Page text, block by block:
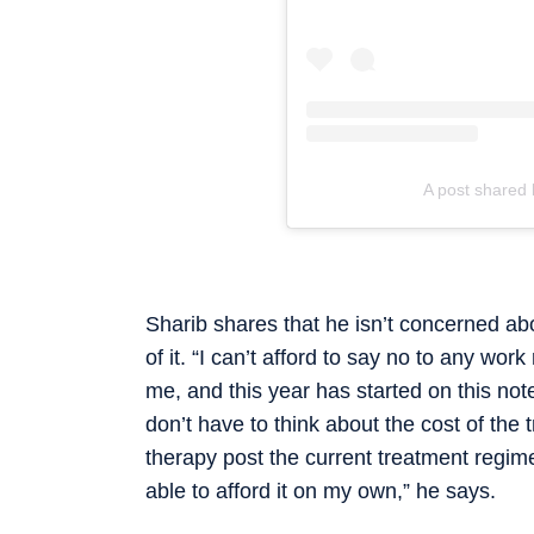
A post shared
Sharib shares that he isn’t concerned
of it. “I can’t afford to say no to any
me, and this year has started on this
don’t have to think about the cost of
therapy post the current treatment
able to afford it on my own,” he says.